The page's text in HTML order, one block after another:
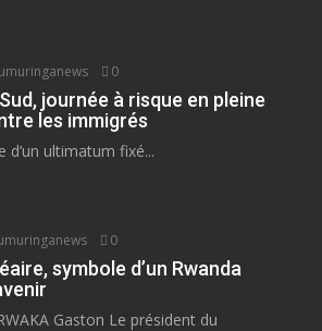
umuringanews 0
journée à risque en pleine
les immigrés
d’un ultimatum fixé...
0
symbole d’un Rwanda
Gaston Le président du